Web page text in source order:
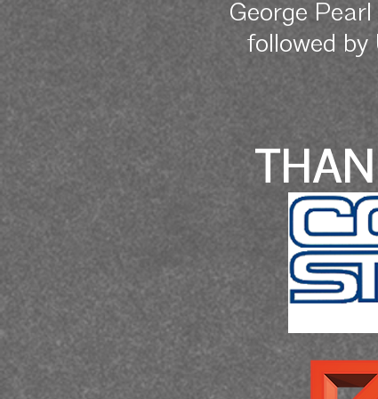
George
followed by